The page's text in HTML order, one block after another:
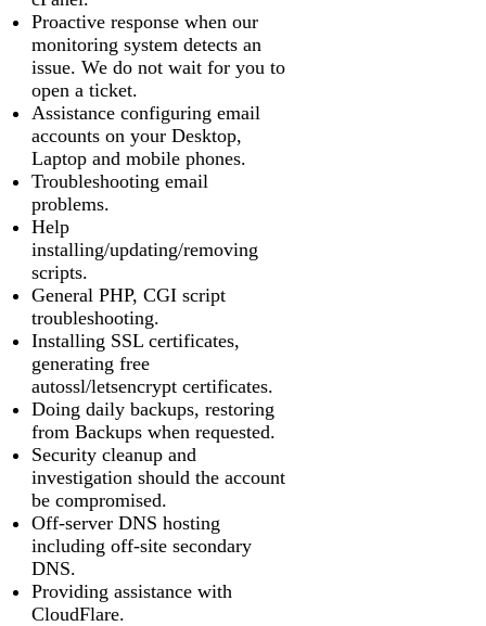
Proactive response when our
monitoring system detects an
issue. We do not wait for you to
open a ticket.
Assistance configuring email
accounts on your Desktop,
Laptop and mobile phones.
Troubleshooting email
problems.
Help
installing/updating/removing
scripts.
General PHP, CGI script
troubleshooting.
Installing SSL certificates,
generating free
autossl/letsencrypt certificates.
Doing daily backups, restoring
from Backups when requested.
Security cleanup and
investigation should the account
be compromised.
Off-server DNS hosting
including off-site secondary
DNS.
Providing assistance with
CloudFlare.